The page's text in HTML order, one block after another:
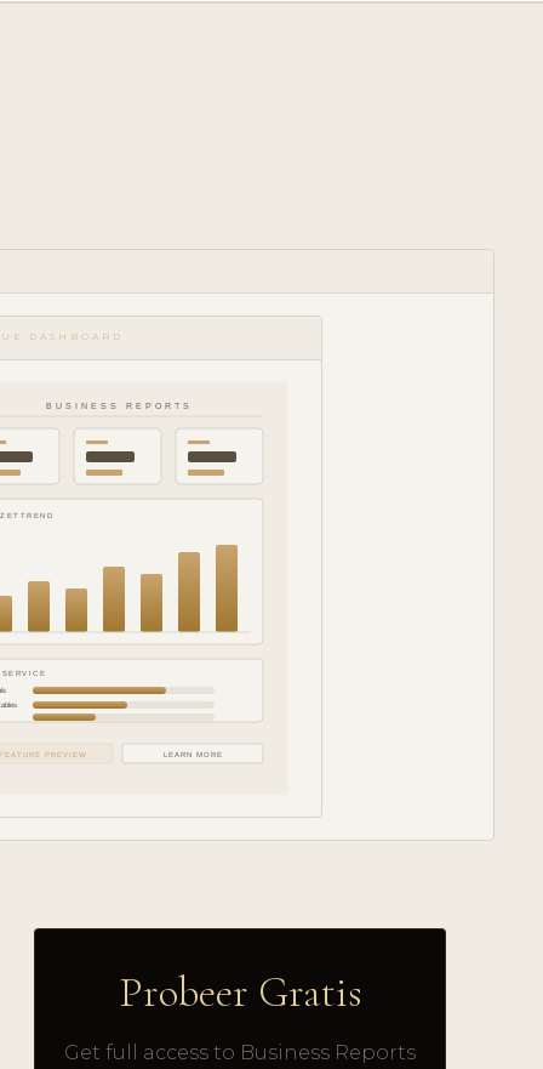
DASHBOARD
BUSINESS REPORTS
FEATURE PREVIEW LEARN MORE
Probeer Gratis
Get full access to Business Reports